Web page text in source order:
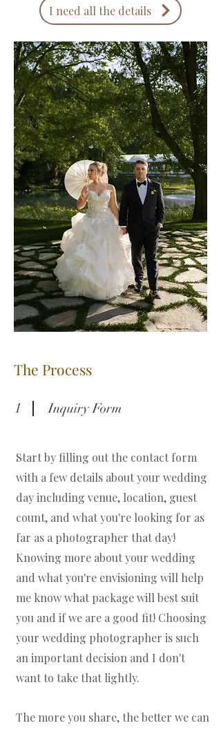
I need all the details
The Process
1 Inquiry Form
Start by filling out the contact form
with a few details about your wedding
day including venue, location, guest
count, and what you're looking for as
far as a photographer that day!
Knowing more about your wedding
and what you're envisioning will help
me know what package will best suit
you and if we are a good fit! Choosing
your wedding photographer is such
an important decision and I don't
want to take that lightly.
The more you share, the better we can